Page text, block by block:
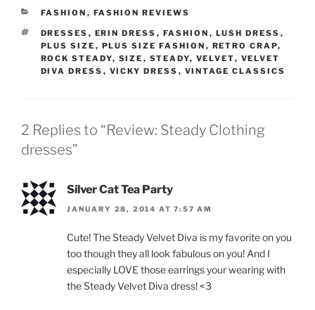
CATEGORIES
FASHION , FASHION REVIEWS
TAGS
DRESSES , ERIN DRESS , FASHION , LUSH DRESS ,
PLUS SIZE , PLUS SIZE FASHION , RETRO CRAP,
ROCK STEADY, SIZE , STEADY, VELVET, VELVET
DIVA DRESS , VICKY DRESS , VINTAGE CLASSICS
2 Replies to “Review: Steady Clothing
dresses”
Silver Cat Tea Party
JANUARY 28, 2014 AT 7:57 AM
Cute! The Steady Velvet Diva is my favorite on you
too though they all look fabulous on you! And I
especially LOVE those earrings your wearing with
the Steady Velvet Diva dress! <3